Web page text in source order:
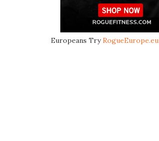
Europeans TryRogueEurope.eu